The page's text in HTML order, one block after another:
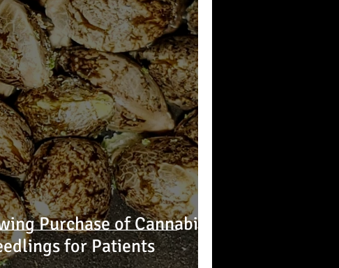
Purchase of Cannabis
for Patients